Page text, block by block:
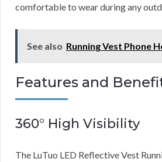
comfortable to wear during any
See also Running Vest Phone
Features and
360° High Visibility
The LuTuo LED Reflective Vest